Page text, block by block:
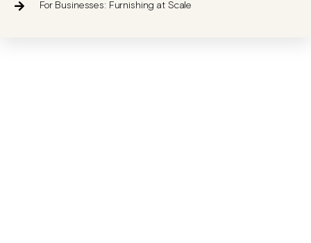
For Businesses: Furnishing at Scale